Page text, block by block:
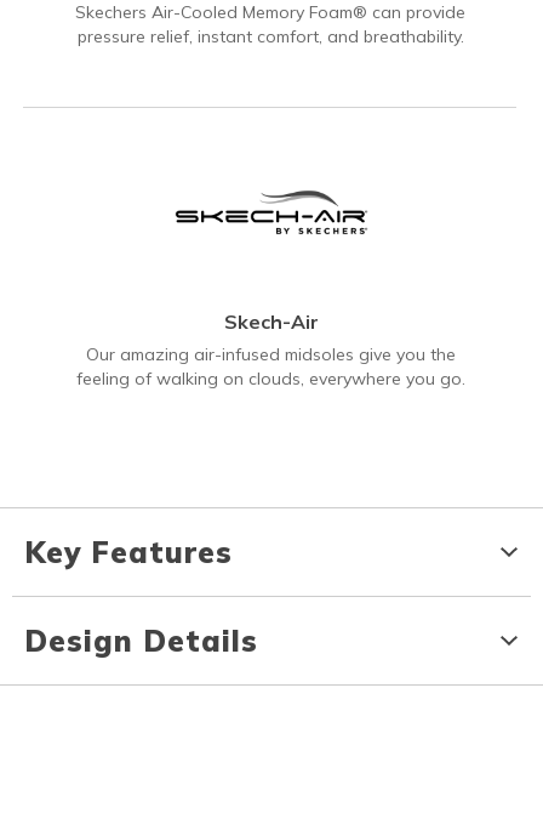
Skechers Air-Cooled Memory Foam® can provide
pressure relief, instant comfort, and breathability.
Skech-Air
Our amazing air-infused midsoles give you the
feeling of walking on clouds, everywhere you go.
Key Features
Design Details